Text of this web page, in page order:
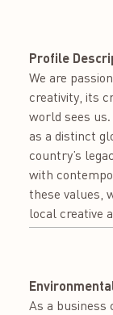
Profile
We are
creativity, its
world sees
as a distinct
country’s
with
these values,
local creative
As a business